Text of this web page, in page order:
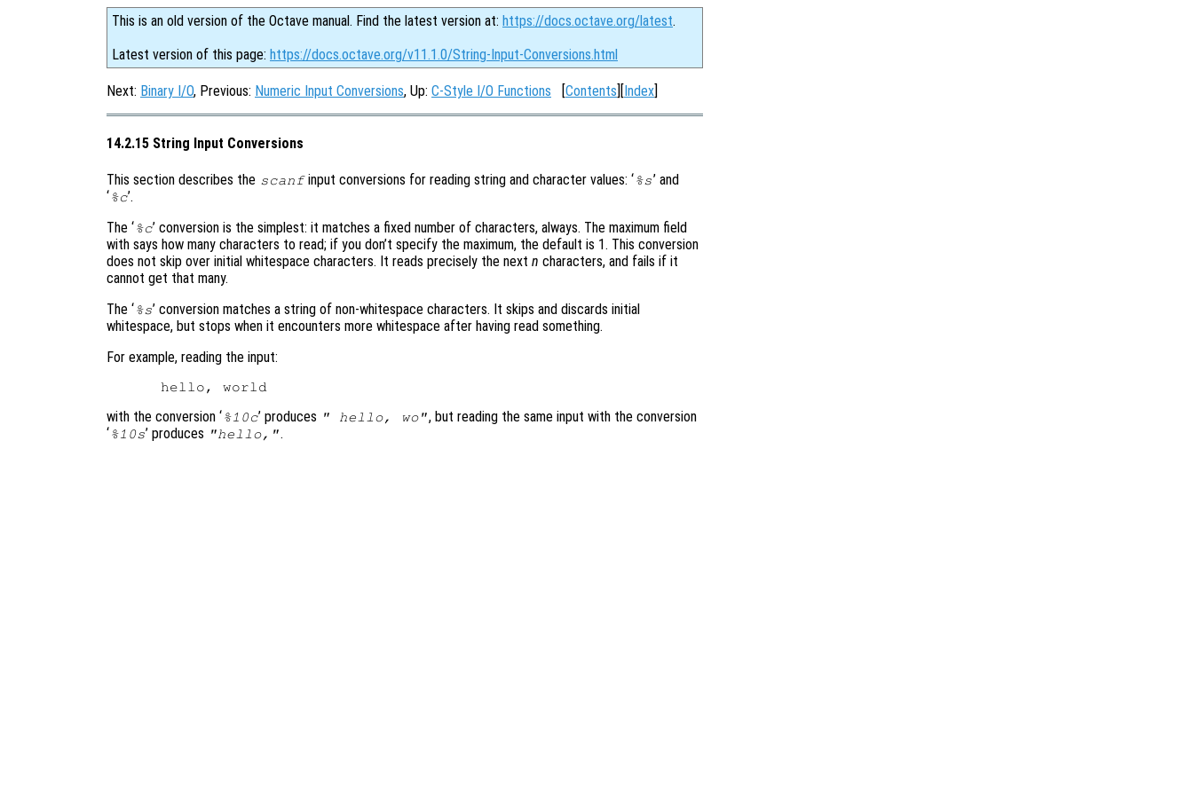
This is an old version of the Octave manual. Find the latest version at: https://docs.octave.org/latest.
Latest version of this page: https://docs.octave.org/v11.1.0/String-Input-Conversions.html
Next: Binary I/O, Previous: Numeric Input Conversions, Up: C-Style I/O Functions [Contents][Index]
14.2.15 String Input Conversions
This section describes the scanfinput conversions for reading string and character values: ‘%s’ and
‘%c’.
The ‘%c’ conversion is the simplest: it matches a fixed number of characters, always. The maximum field
with says how many characters to read; if you don’t specify the maximum, the default is 1. This conversion
does not skip over initial whitespace characters. It reads precisely the next n characters, and fails if it
cannot get that many.
The ‘%s’ conversion matches a string of non-whitespace characters. It skips and discards initial
whitespace, but stops when it encounters more whitespace after having read something.
For example, reading the input:
with the conversion ‘%10c’ produces " hello, wo", but reading the same input with the conversion
‘%10s’ produces "hello,".